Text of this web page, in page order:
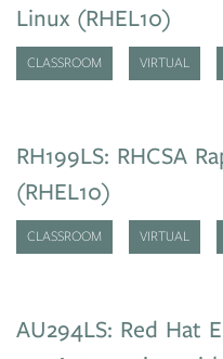
Linux (RHEL10)
CLASSROOM VIRTUAL
RH199LS: RHCSA
(RHEL10)
CLASSROOM VIRTUAL
AU294LS: Red Hat